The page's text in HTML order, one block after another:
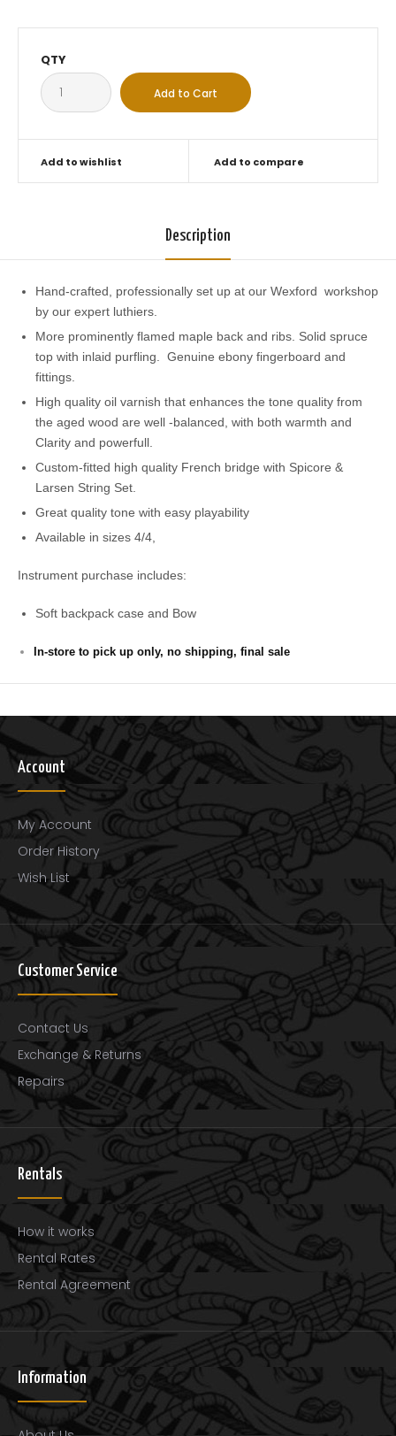
QTY
Add to wishlist Add to compare
Description
Hand-crafted, professionally set up at our Wexford workshop
by our expert luthiers.
More prominently flamed maple back and ribs. Solid spruce
top with inlaid purfling. Genuine ebony fingerboard and
fittings.
High quality oil varnish that enhances the tone quality from
the aged wood are well -balanced, with both warmth and
Clarity and powerfull.
Custom-fitted high quality French bridge with Spicore &
Larsen String Set.
Great quality tone with easy playability
Available in sizes 4/4,
Instrument purchase includes:
Soft backpack case and Bow
In-store to pick up only, no shipping, final sale
Account
My Account
Order History
Wish List
Customer Service
Contact Us
Exchange & Returns
Repairs
Rentals
How it works
Rental Rates
Rental Agreement
Information